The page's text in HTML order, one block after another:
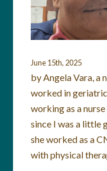
June 15th, 2025
by Angela Vara, a
worked in
working as a
since I was a little
she worked as a
with physical